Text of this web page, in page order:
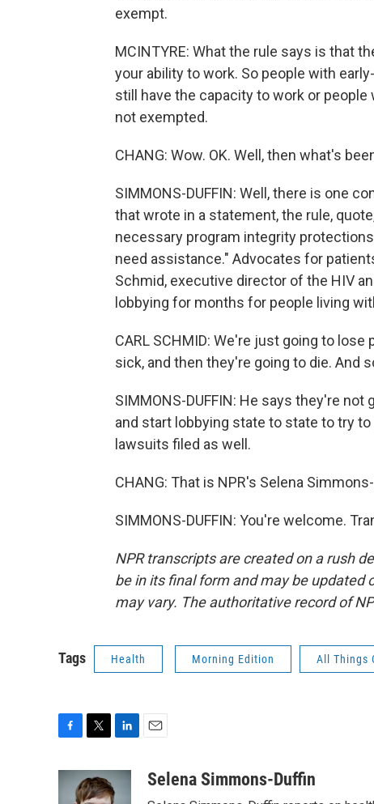
exempt.
MCINTYRE: What the rule says is that
your ability to work. So people with
still have the capacity to work or
not exempted.
CHANG: Wow. OK. Well, then what's
SIMMONS-DUFFIN: Well, there is one
that wrote in a statement, the rule,
necessary program integrity
need assistance." Advocates for
Schmid, executive director of the HIV
lobbying for months for people living
CARL SCHMID: We're just going to
sick, and then they're going to die. And
SIMMONS-DUFFIN: He says they're
and start lobbying state to state to try
lawsuits filed as well.
CHANG: That is NPR's Selena
SIMMONS-DUFFIN: You're welcome.
NPR transcripts are created on a rush
be in its final form and may be updated
may vary. The authoritative record of
Tags Health Morning Edition All Things
c
i
t
n
k
aSelena Simmons-Duffin